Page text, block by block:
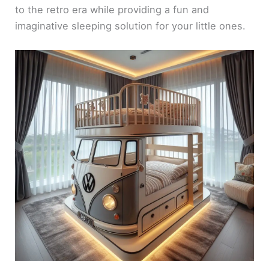
to the retro era while providing a fun and
imaginative sleeping solution for your little ones.